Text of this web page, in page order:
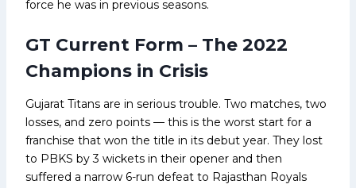
force he was in previous seasons.
GT Current Form – The 2022
Champions in Crisis
Gujarat Titans are in serious trouble. Two matches, two
losses, and zero points — this is the worst start for a
franchise that won the title in its debut year. They lost
to PBKS by 3 wickets in their opener and then
suffered a narrow 6-run defeat to Rajasthan Royals